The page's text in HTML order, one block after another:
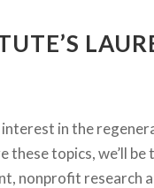
in the
these topics, we’ll
nonprofit research